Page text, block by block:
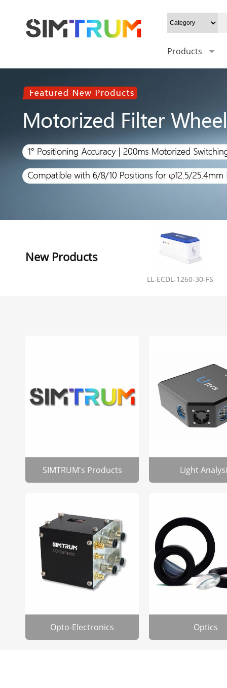
Products
New Products
LL-ECDL-1260-30-FS
SIMTRUM's Products Light
Opto-Electronics Optics